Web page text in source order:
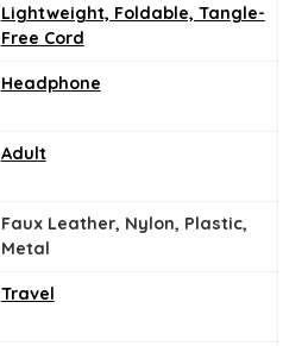
Lightweight, Foldable, Tangle-
Free Cord
Headphone
‎Adult
Faux Leather, Nylon, Plastic,
Metal
Travel